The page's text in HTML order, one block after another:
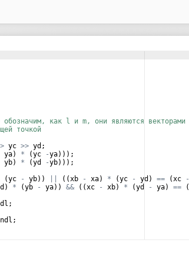
обозначим, как l и m, они являются векторами
точкой
yc >> yd ;
ya) * (yc -ya))) ;
yb) * (yd -yb))) ;
(yc - yb)) ((xb - xa) * (yc - yd ) == (xc -
) * (yb - ya)) && ((xc - xb) * (yd - ya) == (
;
;